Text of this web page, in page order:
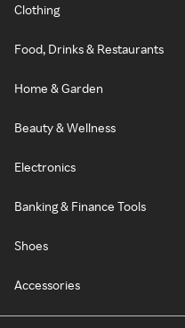
Clothing
Food, Drinks & Restaurants
Home & Garden
Beauty & Wellness
Electronics
Banking & Finance Tools
Shoes
Accessories